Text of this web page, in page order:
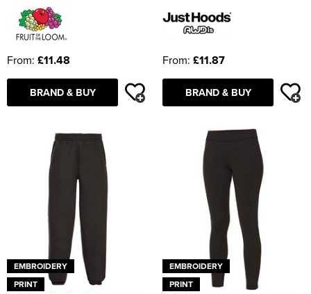
From: £11.48
BRAND & BUY
From: £11.87
BRAND & BUY
EMBROIDERY
PRINT
EMBROIDERY
PRINT